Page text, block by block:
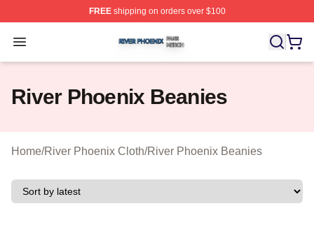
FREEshipping on orders over $100
Open menu
River Phoenix Shop ⚡️ Officially Licensed River
River Phoenix Beanies
Home/River Phoenix Cloth/River Phoenix Beanies